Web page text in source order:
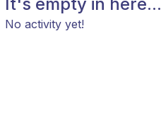
No activity yet!